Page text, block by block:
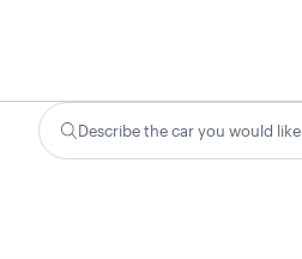
Describe the car you would like